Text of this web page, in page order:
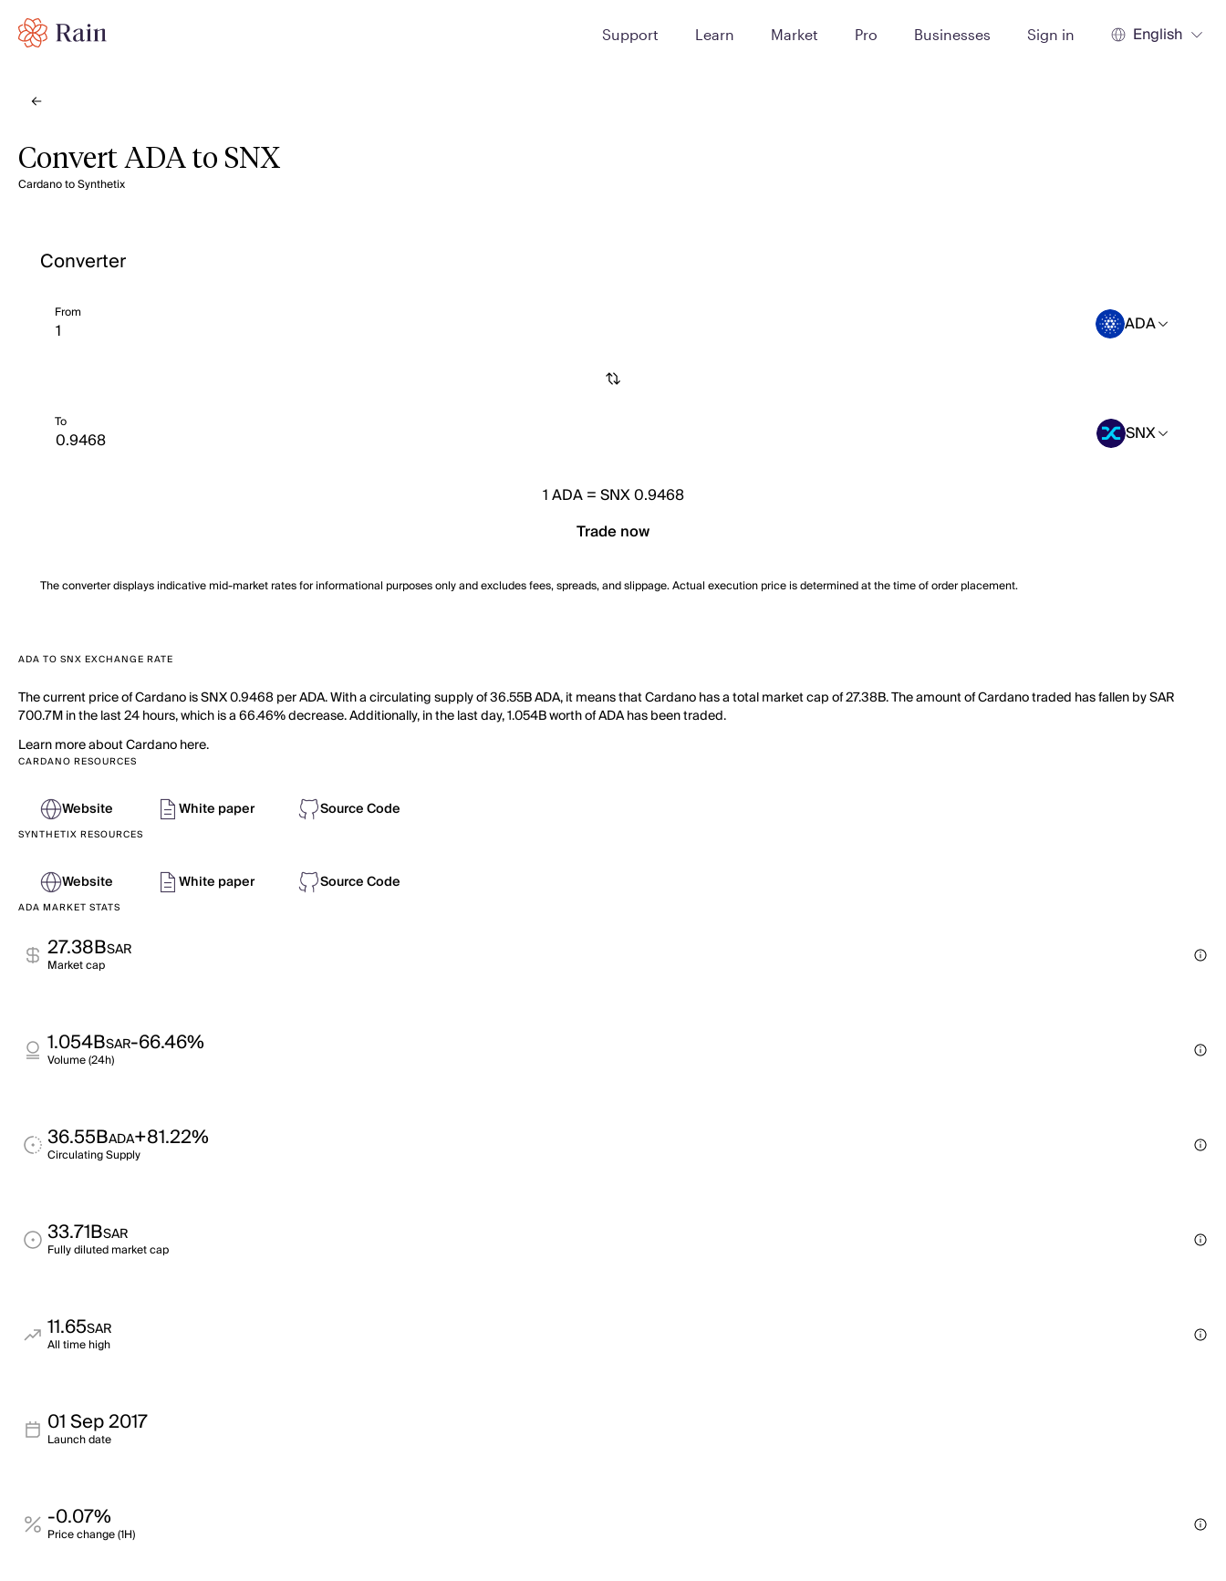
Support Learn Market Pro Businesses Sign in English
Convert ADA to SNX
Cardano to Synthetix
Converter
From ADA
To SNX
1ADA=SNX 0.9468
Trade now
The converter displays indicative mid-market rates for informational purposes only and excludes fees, spreads, and slippage. Actual execution price is determined at the time of order placement.
ADA TO SNX EXCHANGE RATE
The current price of Cardano is SNX 0.9468 per ADA. With a circulating supply of 36.55B ADA, it means that Cardano has a total market cap of 27.38B. The amount of Cardano traded has fallen by SAR
700.7M in the last 24 hours, which is a 66.46% decrease. Additionally, in the last day, 1.054B worth of ADA has been traded.
Learn more about Cardano here.
CARDANO RESOURCES
Website White paper Source Code
SYNTHETIX RESOURCES
Website White paper Source Code
ADA MARKET STATS
27.38BSAR
Market cap
1.054BSAR-66.46%
Volume (24h)
36.55BADA+81.22%
Circulating Supply
33.71BSAR
Fully diluted market cap
11.65SAR
All time high
01 Sep 2017
Launch date
-0.07%
Price change (1H)